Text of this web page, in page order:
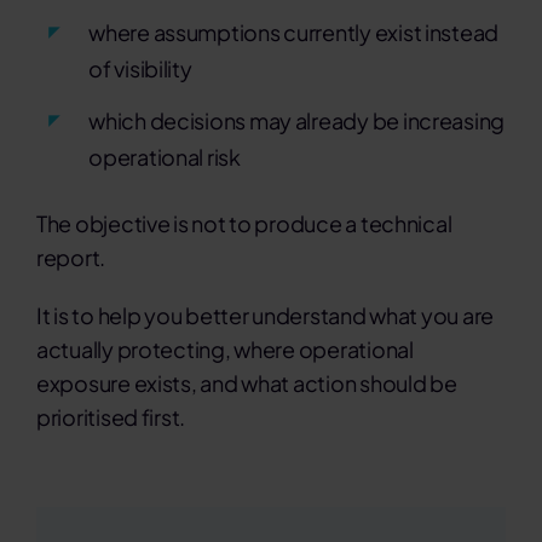
where assumptions currently exist instead
of visibility
which decisions may already be increasing
operational risk
The objective is not to produce a technical
report.
It is to help you better understand what you are
actually protecting, where operational
exposure exists, and what action should be
prioritised first.